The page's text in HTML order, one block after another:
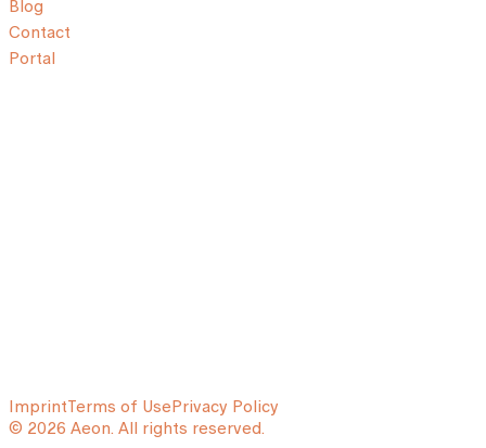
Blog
Contact
Portal
ImprintTerms of UsePrivacy Policy
© 2026 Aeon. All rights reserved.